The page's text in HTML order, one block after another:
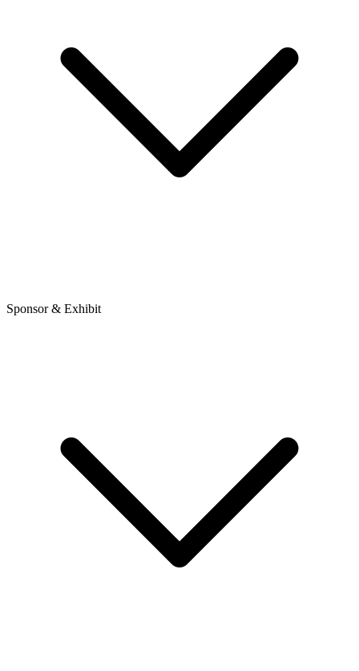
Sponsor & Exhibit